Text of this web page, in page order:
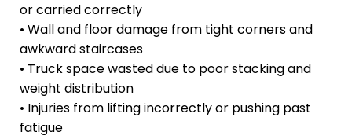
or carried correctly
• Wall and floor damage from tight corners and
awkward staircases
• Truck space wasted due to poor stacking and
weight distribution
• Injuries from lifting incorrectly or pushing past
fatigue